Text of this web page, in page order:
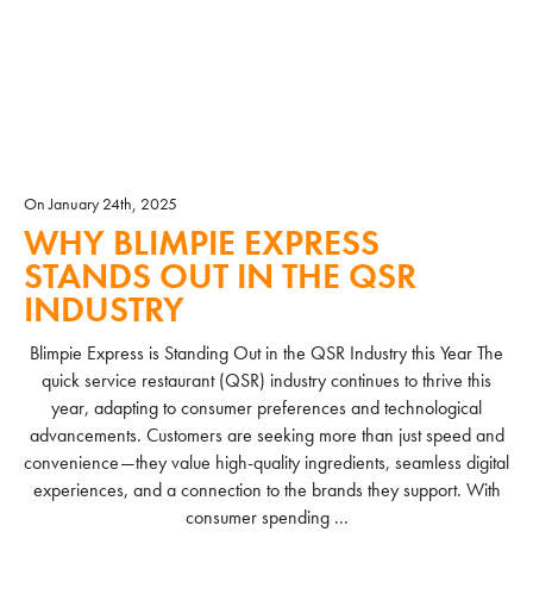
On January 24th, 2025
WHY BLIMPIE EXPRESS
STANDS OUT IN THE QSR
INDUSTRY
Blimpie Express is Standing Out in the QSR Industry this Year The
quick service restaurant (QSR) industry continues to thrive this
year, adapting to consumer preferences and technological
advancements. Customers are seeking more than just speed and
convenience—they value high-quality ingredients, seamless digital
experiences, and a connection to the brands they support. With
consumer spending ...